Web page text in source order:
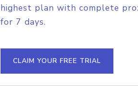
highest plan with complete
for 7 days.
CLAIM YOUR FREE TRIAL